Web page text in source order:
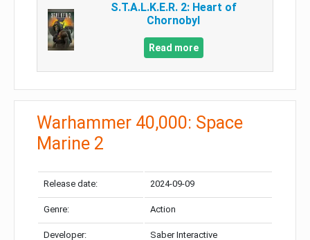
S.T.A.L.K.E.R. 2: Heart of
Chornobyl
Read more
Warhammer 40,000: Space
Marine 2
Release date: 2024-09-09
Genre: Action
Developer: Saber Interactive